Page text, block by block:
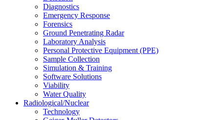
Diagnostics
Emergency Response
Forensics
Ground Penetrating Radar
Laboratory Analysis
Personal Protective Equipment (PPE)
Sample Collection
Simulation & Training
Software Solutions
Viability
Water Quality
Radiological/Nuclear
Technology